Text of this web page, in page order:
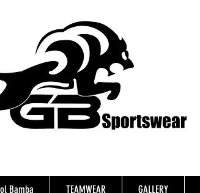
Bamba TEAMWEAR GALLERY